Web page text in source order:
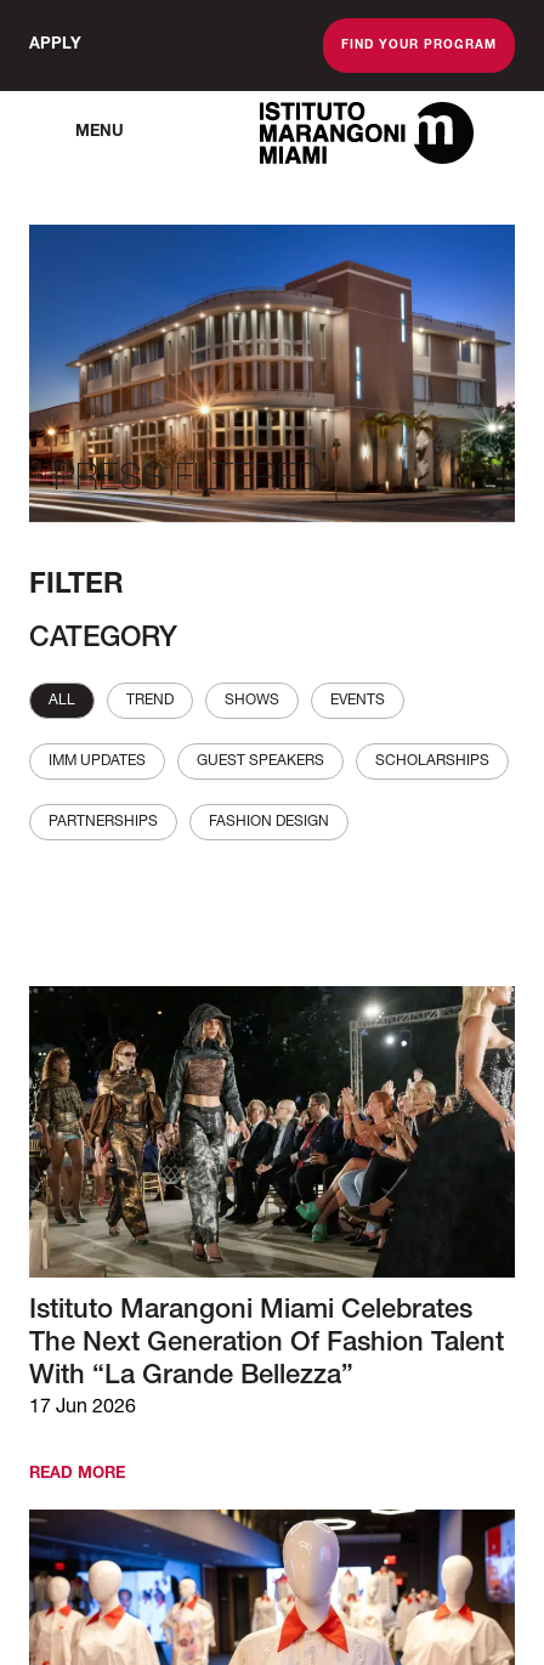
APPLY FIND YOUR PROGRAM
MENU
The Miami School
PRESS FILTERED
FILTER
CATEGORY
ALL TREND SHOWS EVENTS
IMM UPDATES GUEST SPEAKERS SCHOLARSHIPS
PARTNERSHIPS FASHION DESIGN
Istituto Marangoni Miami Celebrates
The Next Generation Of Fashion Talent
With “La Grande Bellezza”
17 Jun 2026
READ MORE